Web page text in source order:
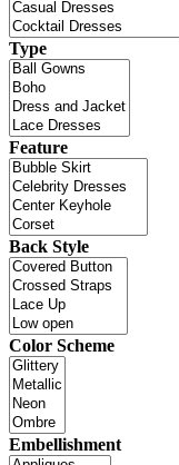
Type
Feature
Back Style
Color Scheme
Embellishment